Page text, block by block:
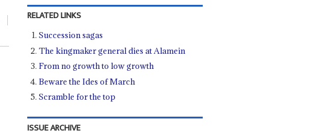
RELATED LINKS
Succession sagas
The kingmaker general dies at Alamein
From no growth to low growth
Beware the Ides of March
Scramble for the top
ISSUE ARCHIVE